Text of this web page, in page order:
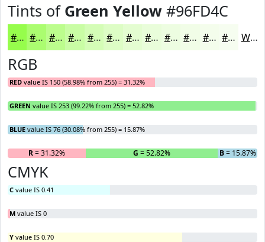
Tints of Green Yellow #96FD4C
#96FD4C #ABFD70 #BCFD8D #C9FDA4 #D4FDB6 #DDFDC5 #E4FDD1 #E9FDDA #EDFDE1 #F1FDE7 #F4FDEC #F6FDF0 White
RGB
RED value IS 150 (58.98% from 255) = 31.32%
GREEN value IS 253 (99.22% from 255) = 52.82%
BLUE value IS 76 (30.08% from 255) = 15.87%
R= 31.32% G = 52.82% B= 15.87%
CMYK
C value IS 0.41
M value IS 0
Y value IS 0.70